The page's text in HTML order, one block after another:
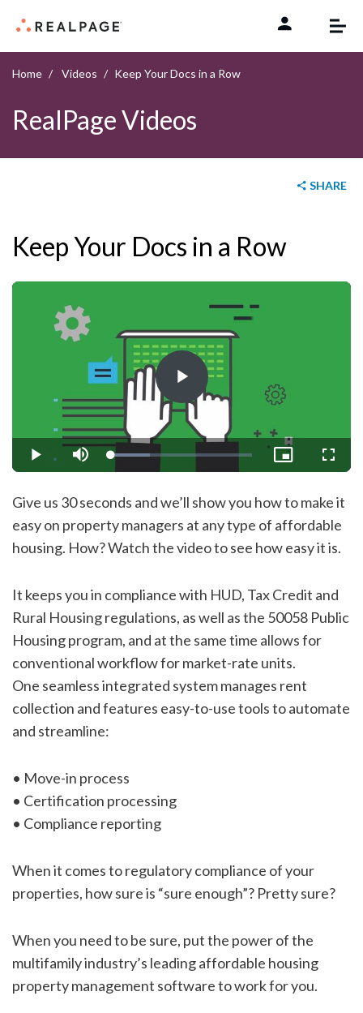
Home Videos Keep Your Docs in a Row
RealPage Videos
SHARE
Keep Your Docs in a Row
Play
Video
Play Mute Loaded:
27.50%
Picture-
in-
Give us 30 seconds and we’ll show you how to make it
easy on property managers at any type of affordable
housing. How? Watch the video to see how easy it is.
It keeps you in compliance with HUD, Tax Credit and
Rural Housing regulations, as well as the 50058 Public
Housing program, and at the same time allows for
conventional workflow for market-rate units.
One seamless integrated system manages rent
collection and features easy-to-use tools to automate
and streamline:
• Move-in process
• Certification processing
• Compliance reporting
When it comes to regulatory compliance of your
properties, how sure is “sure enough”? Pretty sure?
When you need to be sure, put the power of the
multifamily industry’s leading affordable housing
property management software to work for you.